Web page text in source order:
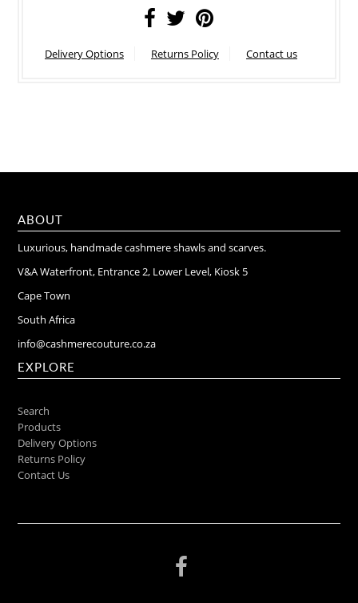
Delivery Options Returns Policy Contact us
ABOUT
Luxurious, handmade cashmere shawls and scarves.
V&A Waterfront, Entrance 2, Lower Level, Kiosk 5
Cape Town
South Africa
info@cashmerecouture.co.za
EXPLORE
Search
Products
Delivery Options
Returns Policy
Contact Us